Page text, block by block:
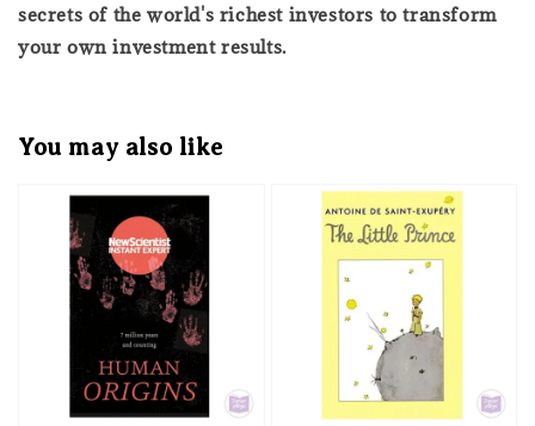
secrets of the world's richest investors to transform
your own investment results.
You may also like